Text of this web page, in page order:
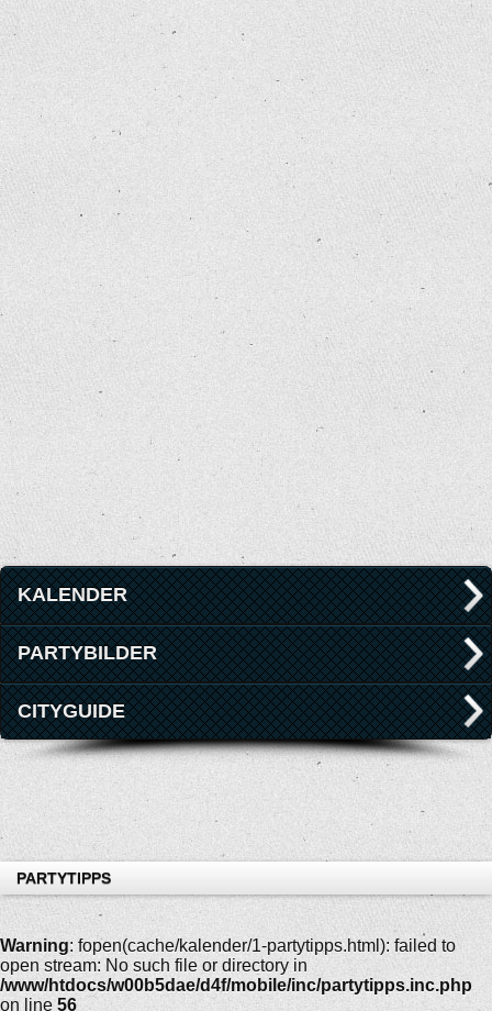
KALENDER
PARTYBILDER
CITYGUIDE
PARTYTIPPS
Warning: fopen(cache/kalender/1-partytipps.html): failed to
open stream: No such file or directory in
/www/htdocs/w00b5dae/d4f/mobile/inc/partytipps.inc.php
on line 56